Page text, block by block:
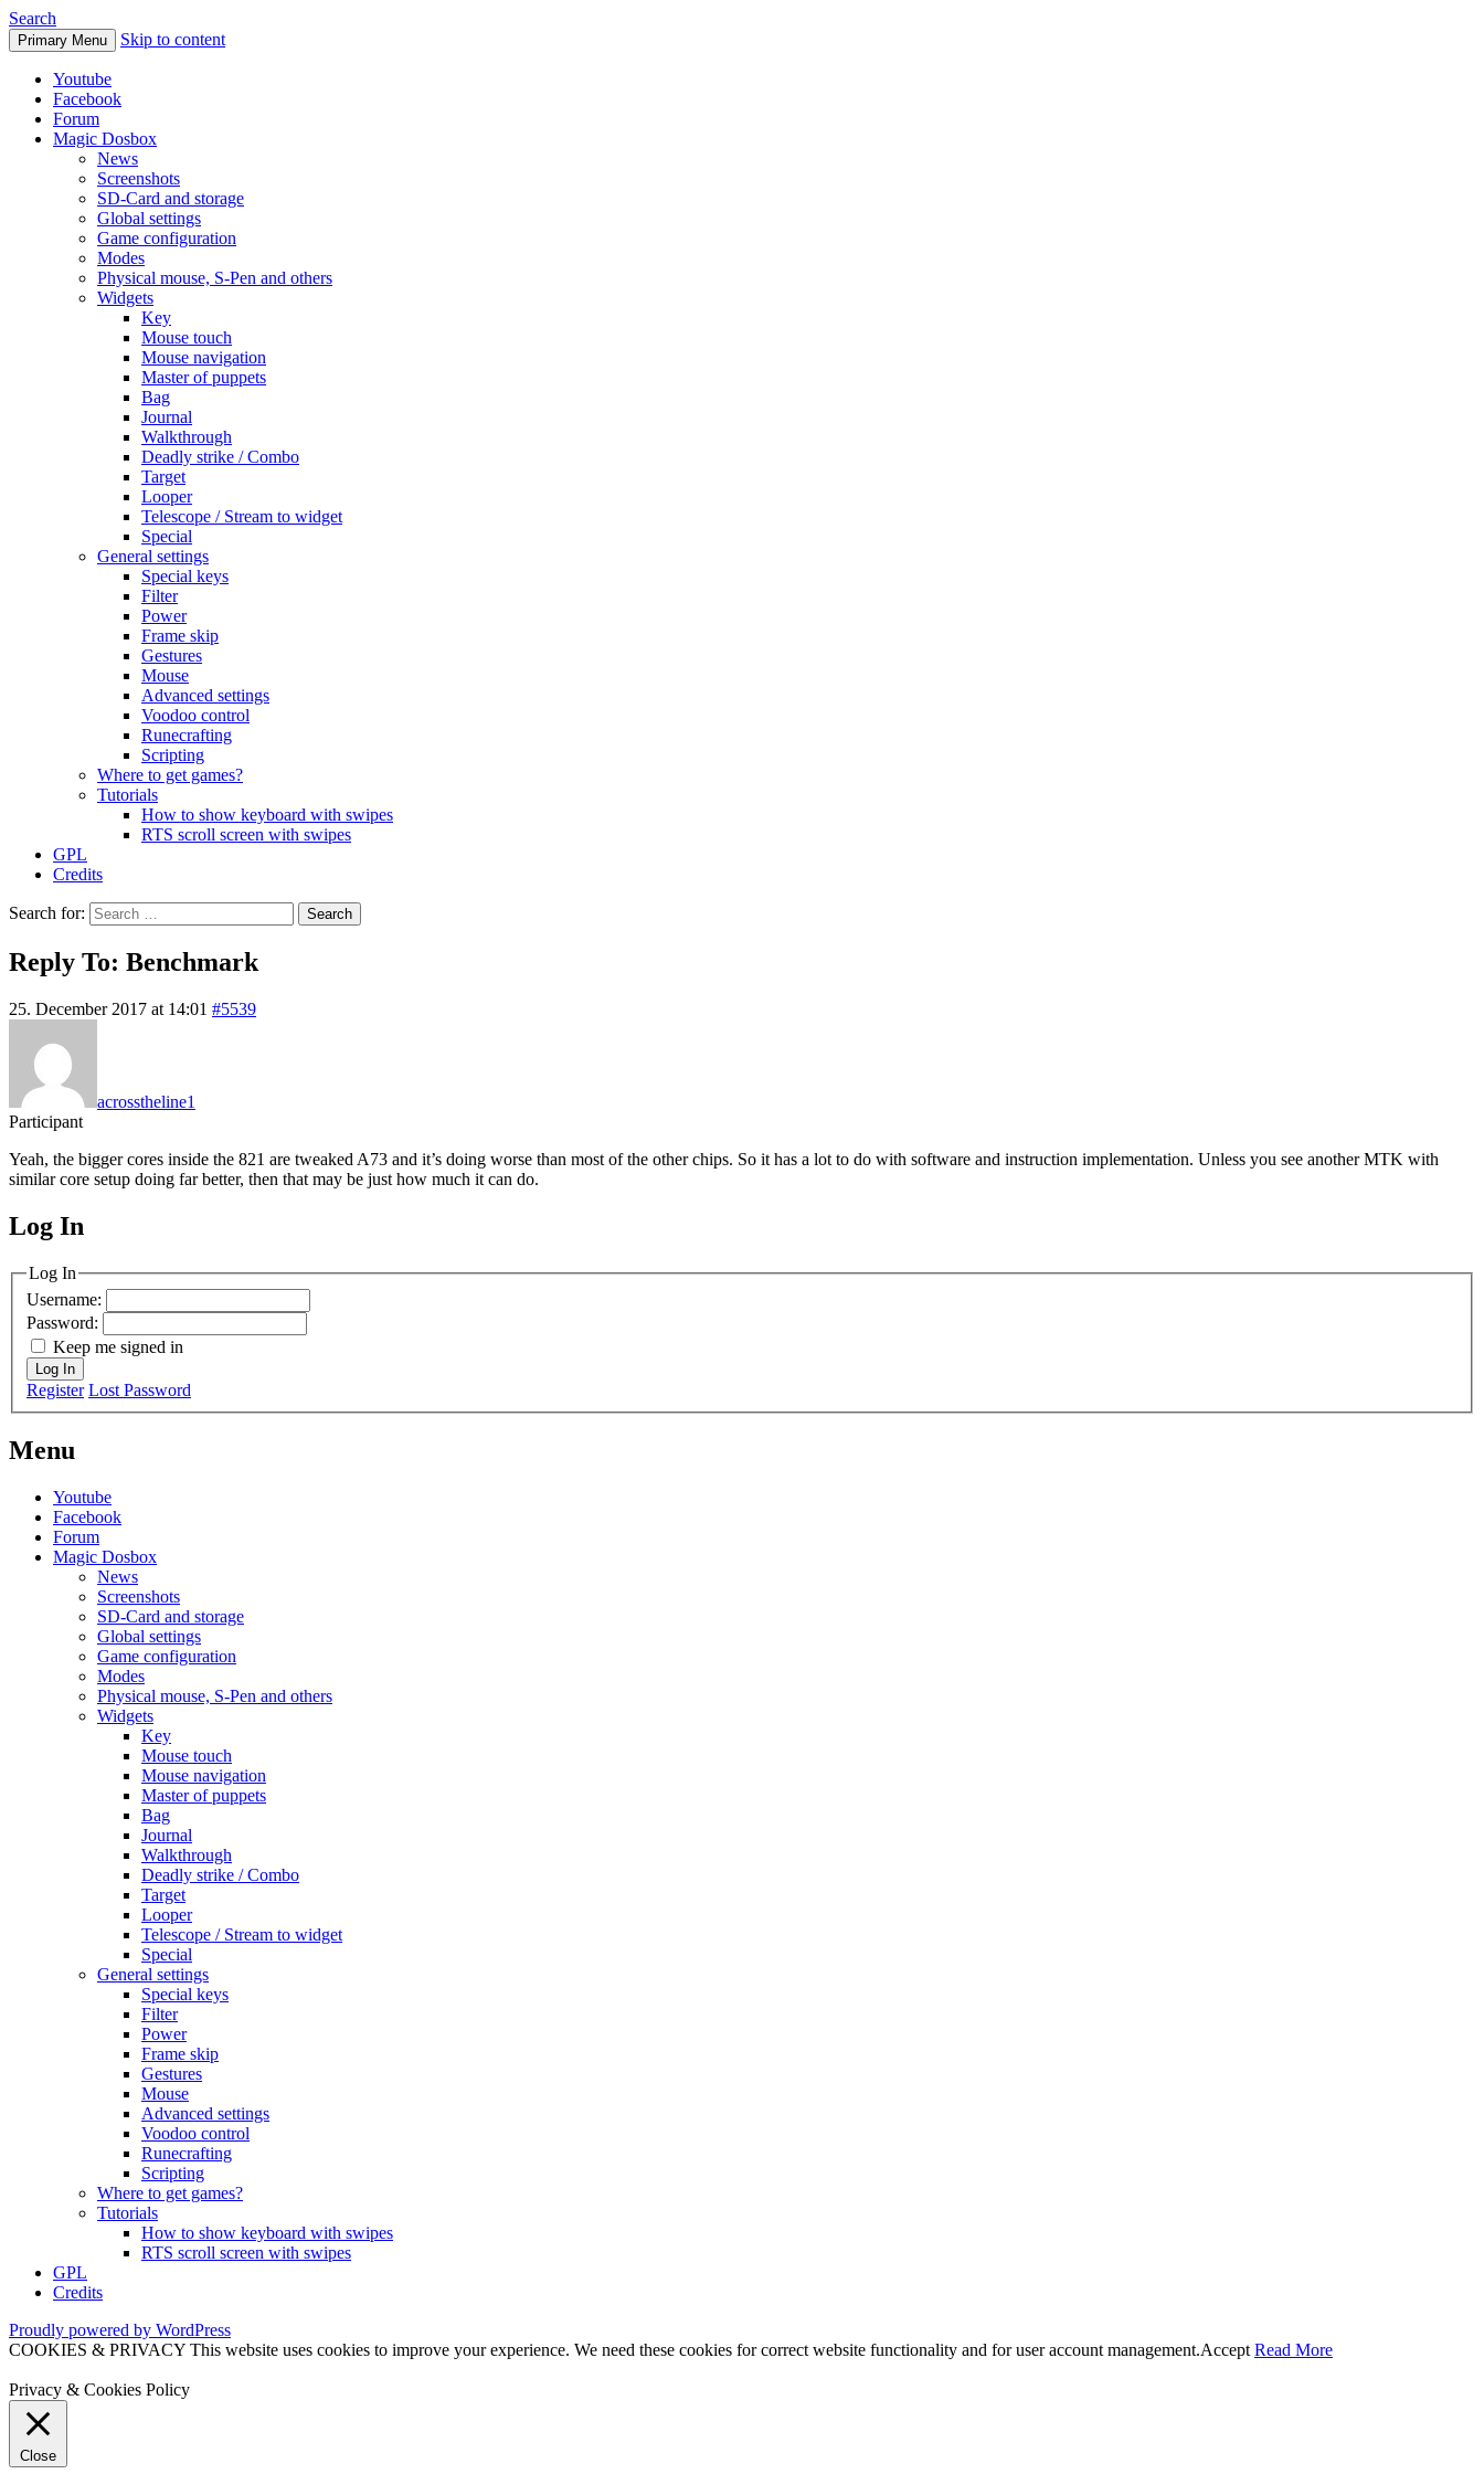
Search
Primary Menu Skip to content
Youtube
Facebook
Forum
Magic Dosbox
News
Screenshots
SD-Card and storage
Global settings
Game configuration
Modes
Physical mouse, S-Pen and others
Widgets
Key
Mouse touch
Mouse navigation
Master of puppets
Bag
Journal
Walkthrough
Deadly strike / Combo
Target
Looper
Telescope / Stream to widget
Special
General settings
Special keys
Filter
Power
Frame skip
Gestures
Mouse
Advanced settings
Voodoo control
Runecrafting
Scripting
Where to get games?
Tutorials
How to show keyboard with swipes
RTS scroll screen with swipes
GPL
Credits
Search for:
Reply To: Benchmark
25. December 2017 at 14:01 #5539
acrosstheline1
Participant
Yeah, the bigger cores inside the 821 are tweaked A73 and it’s doing worse than most of the other chips. So it has a lot to do with software and instruction implementation. Unless you see another MTK with
similar core setup doing far better, then that may be just how much it can do.
MagicDosbox (C) 2014 – 2025
Log In
Log In
Username:
Password:
Keep me signed in
Log In
Register Lost Password
Menu
Youtube
Facebook
Forum
Magic Dosbox
News
Screenshots
SD-Card and storage
Global settings
Game configuration
Modes
Physical mouse, S-Pen and others
Widgets
Key
Mouse touch
Mouse navigation
Master of puppets
Bag
Journal
Walkthrough
Deadly strike / Combo
Target
Looper
Telescope / Stream to widget
Special
General settings
Special keys
Filter
Power
Frame skip
Gestures
Mouse
Advanced settings
Voodoo control
Runecrafting
Scripting
Where to get games?
Tutorials
How to show keyboard with swipes
RTS scroll screen with swipes
GPL
Credits
Proudly powered by WordPress
COOKIES & PRIVACY This website uses cookies to improve your experience. We need these cookies for correct website functionality and for user account management.Accept Read More
Privacy & Cookies Policy
Close